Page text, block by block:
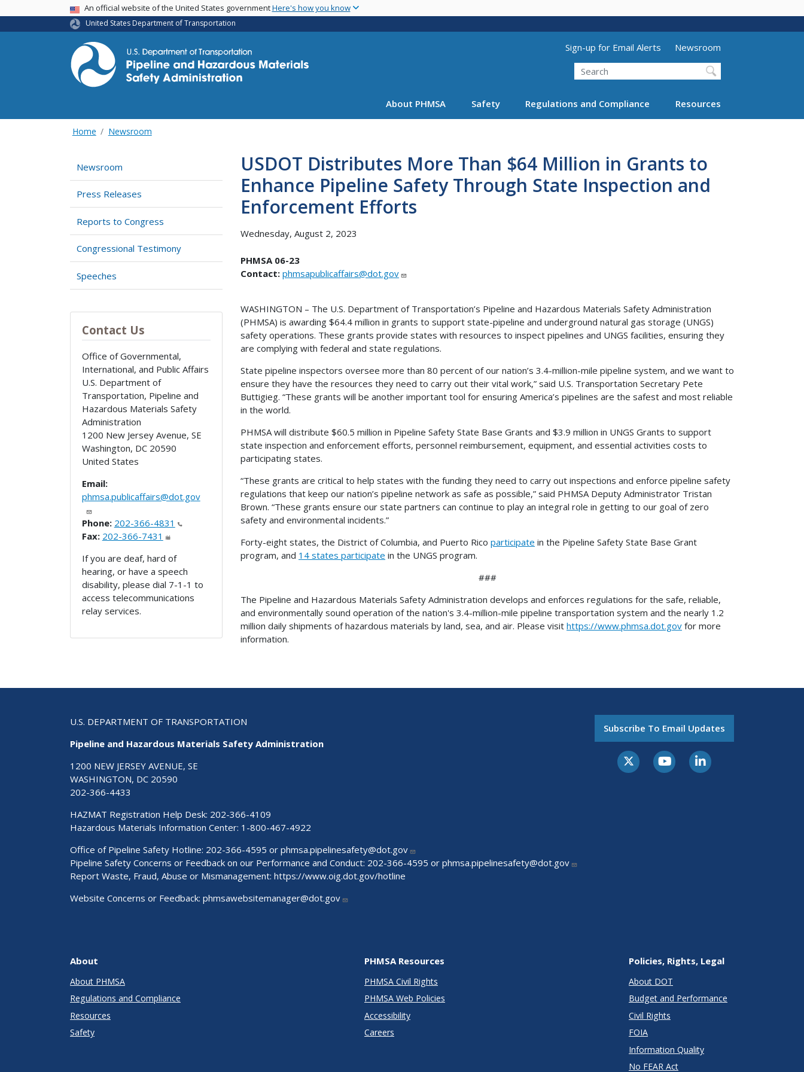
main
USA BannerAn official website of the United States governmentHere's how you know
United States Department of Transportation
Utility Menu (above search form)
Sign-up for Email Alerts
Newsroom
Search
About PHMSA Safety Regulations and Compliance Resources
Home Newsroom
Newsroom
Press Releases
Reports to Congress
Congressional Testimony
Speeches
Contact Us
Office of Governmental,
International, and Public Affairs
U.S. Department of
Transportation, Pipeline and
Hazardous Materials Safety
Administration
1200 New Jersey Avenue, SE
Washington, DC 20590
United States
Email:
phmsa.publicaffairs@dot.gov
Phone: 202-366-4831
Fax: 202-366-7431
If you are deaf, hard of
hearing, or have a speech
disability, please dial 7-1-1 to
access telecommunications
relay services.
USDOT Distributes More Than $64 Million in Grants to
Enhance Pipeline Safety Through State Inspection and
Enforcement Efforts
Wednesday, August 2, 2023
PHMSA 06-23
Contact: phmsapublicaffairs@dot.gov
WASHINGTON – The U.S. Department of Transportation’s Pipeline and Hazardous Materials Safety Administration
(PHMSA) is awarding $64.4 million in grants to support state-pipeline and underground natural gas storage (UNGS)
safety operations. These grants provide states with resources to inspect pipelines and UNGS facilities, ensuring they
are complying with federal and state regulations.
State pipeline inspectors oversee more than 80 percent of our nation’s 3.4-million-mile pipeline system, and we want to
ensure they have the resources they need to carry out their vital work,” said U.S. Transportation Secretary Pete
Buttigieg. “These grants will be another important tool for ensuring America’s pipelines are the safest and most reliable
in the world.
PHMSA will distribute $60.5 million in Pipeline Safety State Base Grants and $3.9 million in UNGS Grants to support
state inspection and enforcement efforts, personnel reimbursement, equipment, and essential activities costs to
participating states.
“These grants are critical to help states with the funding they need to carry out inspections and enforce pipeline safety
regulations that keep our nation’s pipeline network as safe as possible,” said PHMSA Deputy Administrator Tristan
Brown. “These grants ensure our state partners can continue to play an integral role in getting to our goal of zero
safety and environmental incidents.”
Forty-eight states, the District of Columbia, and Puerto Rico participate in the Pipeline Safety State Base Grant
program, and 14 states participate in the UNGS program.
###
The Pipeline and Hazardous Materials Safety Administration develops and enforces regulations for the safe, reliable,
and environmentally sound operation of the nation's 3.4-million-mile pipeline transportation system and the nearly 1.2
million daily shipments of hazardous materials by land, sea, and air. Please visit https://www.phmsa.dot.gov for more
information.
U.S. DEPARTMENT OF TRANSPORTATION
Pipeline and Hazardous Materials Safety Administration
1200 NEW JERSEY AVENUE, SE
WASHINGTON, DC 20590
202-366-4433
HAZMAT Registration Help Desk: 202-366-4109
Hazardous Materials Information Center: 1-800-467-4922
Office of Pipeline Safety Hotline: 202-366-4595 or phmsa.pipelinesafety@dot.gov
Pipeline Safety Concerns or Feedback on our Performance and Conduct: 202-366-4595 or phmsa.pipelinesafety@dot.gov
Report Waste, Fraud, Abuse or Mismanagement: https://www.oig.dot.gov/hotline
Website Concerns or Feedback: phmsawebsitemanager@dot.gov
Subscribe To Email Updates
About
About PHMSA
Regulations and Compliance
Resources
Safety
PHMSA Resources
PHMSA Civil Rights
PHMSA Web Policies
Accessibility
Careers
Policies, Rights, Legal
About DOT
Budget and Performance
Civil Rights
FOIA
Information Quality
No FEAR Act